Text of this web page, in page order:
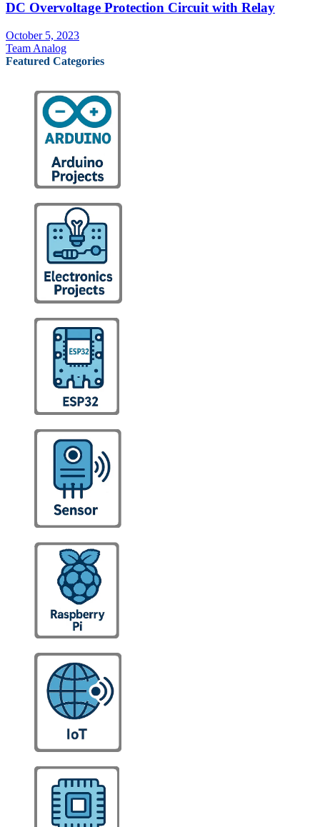
DC Overvoltage Protection Circuit with Relay
October 5, 2023
Team Analog
Featured Categories